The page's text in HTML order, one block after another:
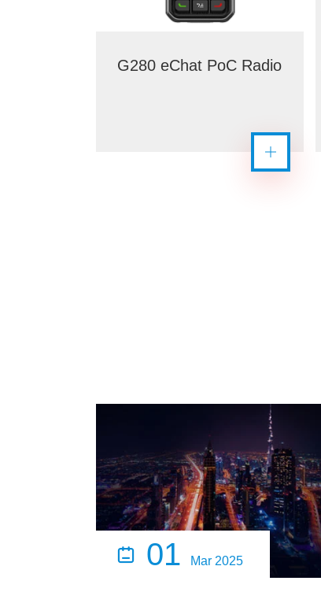
G280 eChat PoC Radio
 01 Mar 2025